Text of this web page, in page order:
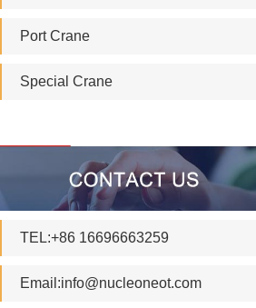
Port Crane
Special Crane
TEL:+86 16696663259
Email:info@nucleoneot.com